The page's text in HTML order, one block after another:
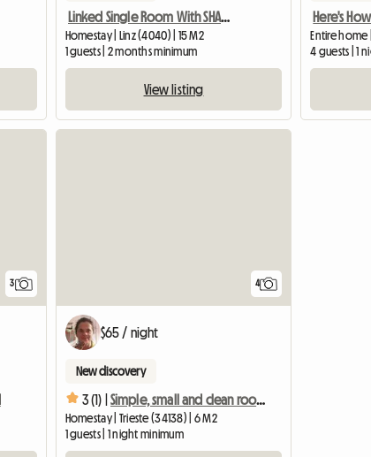
Linked Single Room With SHARED Shower/WC And Common Kitchen
Homestay | Linz (4040) | 15 M2
1 guests | 2 months minimum
View listing
Entire home |
4 guests | 1
3 4
$65 / night
New discovery
3 (1) | Simple, small and clean room for young woman, local host
Homestay | Trieste (34138) | 6 M2
1 guests | 1 night minimum